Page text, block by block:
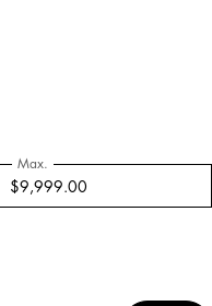
Max.